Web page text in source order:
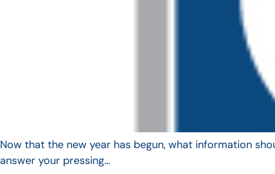
Now that the new year has begun, what information
answer your pressing…